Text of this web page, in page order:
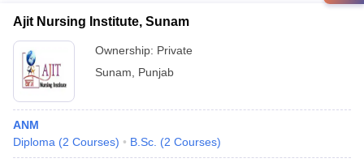
Ajit Nursing Institute, Sunam
Ownership: Private
Sunam
Punjab
ANM
Diploma (2 Courses) B.Sc. (2 Courses)